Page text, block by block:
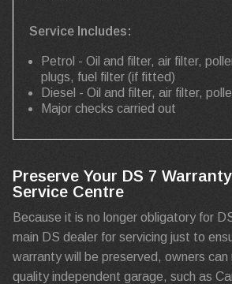
Service Includes:
Petrol - Oil and filter, air filter,
plugs, fuel filter (if fitted)
Diesel - Oil and filter, air filter,
Major checks carried out
Preserve Your DS 7
Service Centre
Because it is no longer obligatory for
main DS dealer for servicing just to
warranty will be preserved, owners can
quality independent garage, such as